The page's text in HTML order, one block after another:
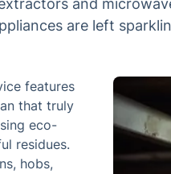
and
are left
features
that truly
eco-
residues.
hobs,